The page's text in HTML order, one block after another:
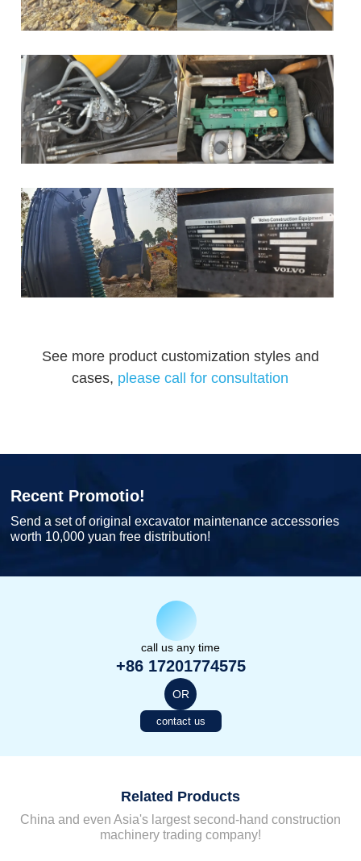
See more product customization styles and
cases, please call for consultation
Recent Promotio!
Send a set of original excavator maintenance accessories
worth 10,000 yuan free distribution!
call us any time
+86 17201774575
OR
contact us
Related Products
China and even Asia's largest second-hand construction
machinery trading company!